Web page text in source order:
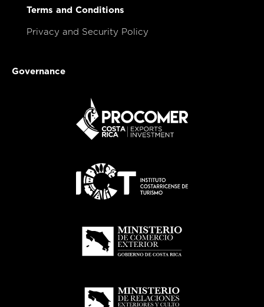
Terms and Conditions
Privacy and Security Policy
Governance